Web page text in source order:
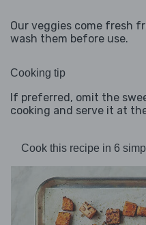
Our veggies come fresh
wash them before use.
Cooking tip
If preferred, omit the
cooking and serve it at
Cook this recipe in 6